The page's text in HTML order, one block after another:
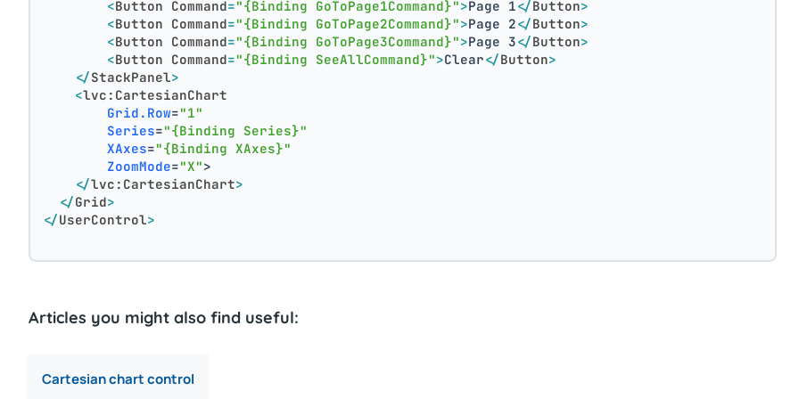
<Button Command="{Binding GoToPage1Command}">Page 1</Button>
<Button Command="{Binding GoToPage2Command}">Page 2</Button>
<Button Command="{Binding GoToPage3Command}">Page 3</Button>
<Button Command="{Binding SeeAllCommand}">Clear</Button>
</StackPanel>
<lvc:CartesianChart
Grid.Row="1"
Series="{Binding Series}"
XAxes="{Binding XAxes}"
ZoomMode="X">
</lvc:CartesianChart>
</Grid>
</UserControl>
Articles you might also find useful:
Cartesian chart control